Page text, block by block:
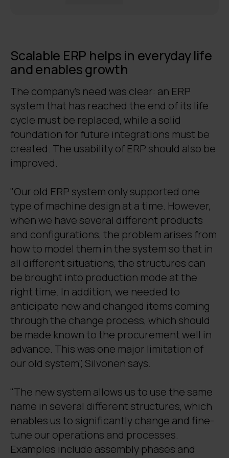
Scalable ERP helps in everyday life
and enables growth
The company's need was clear: an ERP
system that has reached the end of its life
cycle must be replaced, while a solid
foundation for future integrations must be
created. The usability of ERP should also be
improved.
"Our old ERP system only supported one
type of machine design at a time. However,
when we have several different products
and configurations, the problem arises from
how to model them in the system so that in
all different situations, the structures can
be brought into production mode at the
right time. In addition, we needed to
anticipate new and changed items coming
through the change process, which should
be made known to the procurement well in
advance. This was one major limitation of
our old system", Silvonen says.
"The new system allows us to use the same
name in several different structures, which
enables us to significantly change and fine-
tune our operations and processes.
Examples include assembly phases and